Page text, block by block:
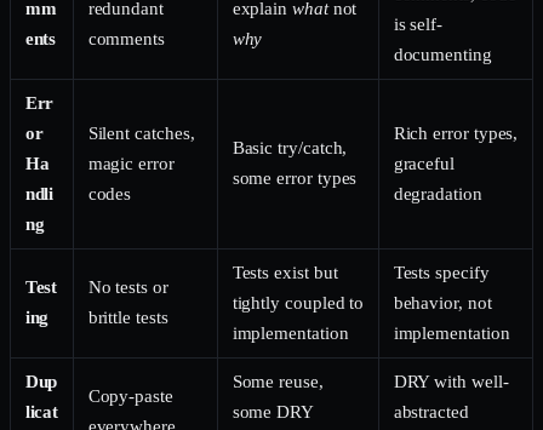
mm
ents
redundant
comments
explainwhatnot
why
is self-
documenting
Err
or
Ha
ndli
ng
Silent catches,
magic error
codes
Basic try/catch,
some error types
Rich error types,
graceful
degradation
Test
ing
No tests or
brittle tests
Tests exist but
tightly coupled to
implementation
Tests specify
behavior, not
implementation
Dup
licat
Copy-paste
Some reuse,
some DRY
DRY with well-
abstracted